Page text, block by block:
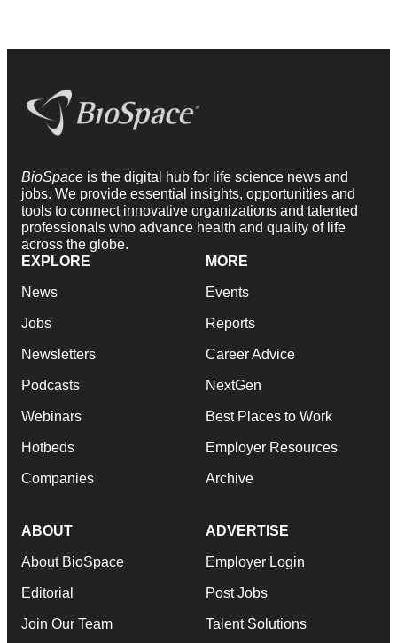
BioSpace is the digital hub for life science news and
jobs. We provide essential insights, opportunities and
tools to connect innovative organizations and talented
professionals who advance health and quality of life
across the globe.
EXPLORE
News
Jobs
Newsletters
Podcasts
Webinars
Hotbeds
Companies
MORE
Events
Reports
Career Advice
NextGen
Best Places to Work
Employer Resources
Archive
ABOUT
About BioSpace
Editorial
Join Our Team
ADVERTISE
Employer Login
Post Jobs
Talent Solutions